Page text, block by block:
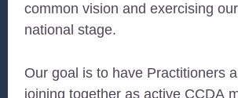
common vision and exercising
national stage.
Our goal is to have Practitioners
joining together as active CCDA